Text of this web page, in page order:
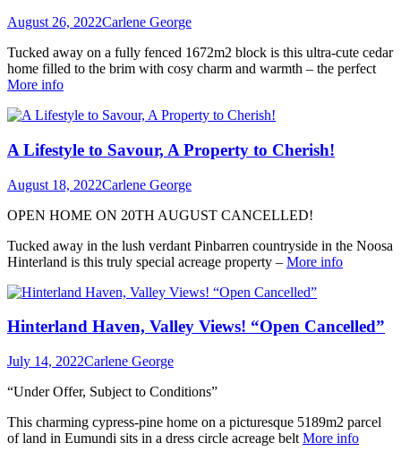
August 26, 2022Carlene George
Tucked away on a fully fenced 1672m2 block is this ultra-cute cedar
home filled to the brim with cosy charm and warmth – the perfect
More info
A Lifestyle to Savour, A Property to Cherish!
August 18, 2022Carlene George
OPEN HOME ON 20TH AUGUST CANCELLED!
Tucked away in the lush verdant Pinbarren countryside in the Noosa
Hinterland is this truly special acreage property – More info
Hinterland Haven, Valley Views! “Open Cancelled”
July 14, 2022Carlene George
“Under Offer, Subject to Conditions”
This charming cypress-pine home on a picturesque 5189m2 parcel
of land in Eumundi sits in a dress circle acreage belt More info